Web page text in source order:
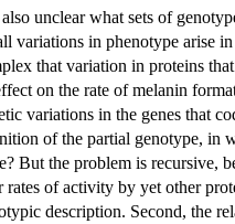
unclear what sets of
variations in phenotype arise
that variation in proteins
on the rate of melanin
variations in the genes that
of the partial genotype, in
But the problem is recursive,
rates of activity by yet other
description. Second, the